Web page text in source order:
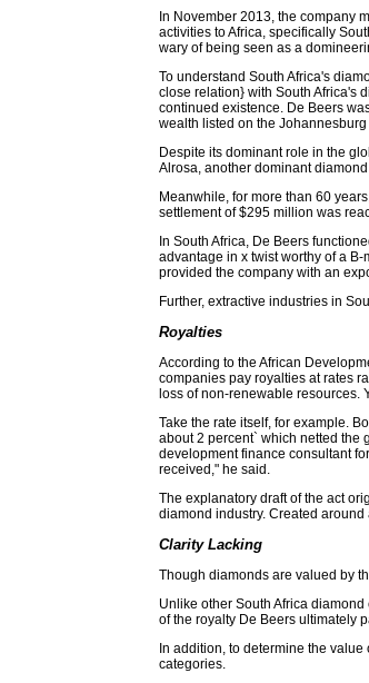
In November 2013, the company
activities to Africa, specifically
wary of being seen as a
To understand South Africa's
close relation} with South Africa's
continued existence. De Beers
wealth listed on the
Despite its dominant role in the
Alrosa, another dominant
Meanwhile, for more than 60
settlement of $295 million was
In South Africa, De Beers
advantage in x twist worthy of a
provided the company with an
Further, extractive industries in
Royalties
According to the African
companies pay royalties at rates
loss of non-renewable resources.
Take the rate itself, for example.
about 2 percent` which netted the
development finance consultant
received," he said.
The explanatory draft of the act
diamond industry. Created
Clarity Lacking
Though diamonds are valued by
Unlike other South Africa
of the royalty De Beers ultimately
In addition, to determine the
categories.